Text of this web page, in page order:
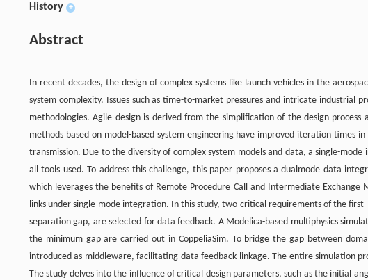
History +
Abstract
In recent decades, the design of complex systems like launch vehicles in the
system complexity. Issues such as time-to-market pressures and intricate industrial
methodologies. Agile design is derived from the simplification of the design
methods based on model-based system engineering have improved iteration times
transmission. Due to the diversity of complex system models and data, a single-
all tools used. To address this challenge, this paper proposes a dualmode data
which leverages the benefits of Remote Procedure Call and Intermediate
links under single-mode integration. In this study, two critical requirements of the
separation gap, are selected for data feedback. A Modelica-based multiphysics
the minimum gap are carried out in CoppeliaSim. To bridge the gap between
introduced as middleware, facilitating data feedback linkage. The entire simulation
The study delves into the influence of critical design parameters, such as the initial